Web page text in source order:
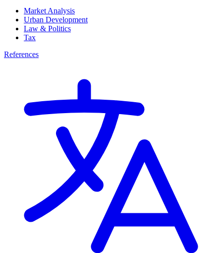
Market Analysis
Urban Development
Law & Politics
Tax
References